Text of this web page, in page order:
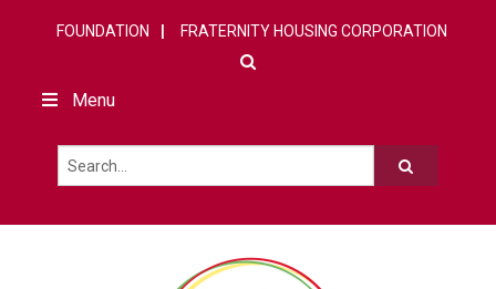
FOUNDATION FRATERNITY HOUSING CORPORATION
Menu